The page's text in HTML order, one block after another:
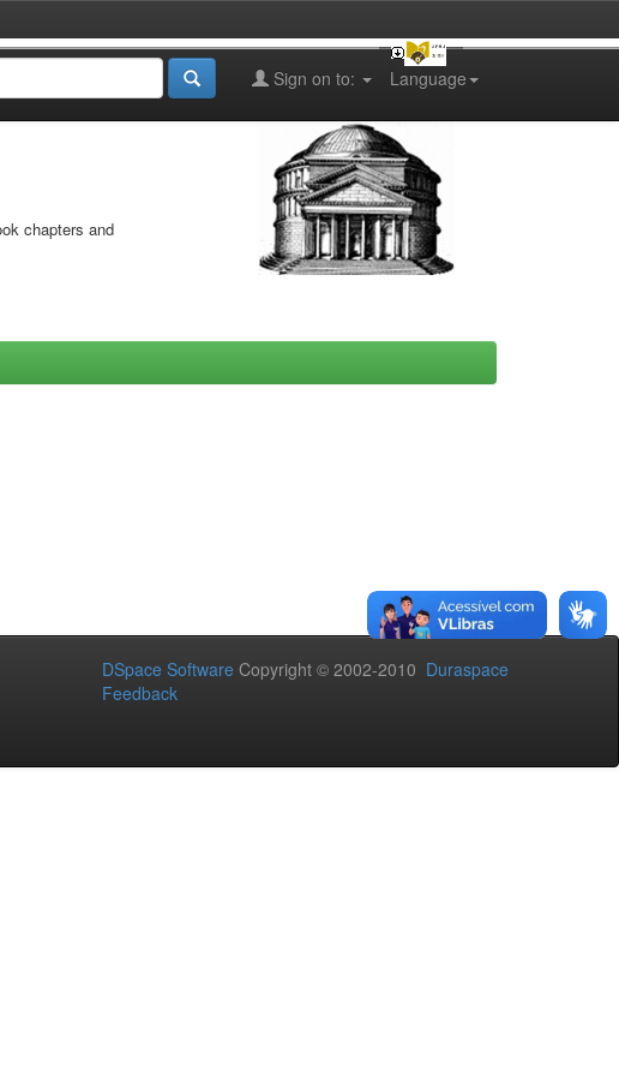
Language
Sign on to:
chapters and
DSpace Software Copyright © 2002-2010 Duraspace
Feedback